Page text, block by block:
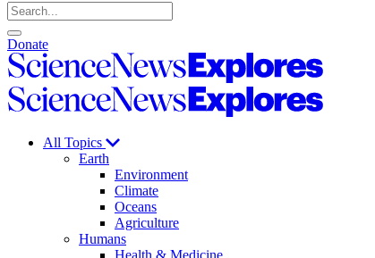
Search
Open
search
Close
search
Donate
Science
News
Explores
Science
Explores
All Topics
Earth
Environment
Climate
Oceans
Agriculture
Humans